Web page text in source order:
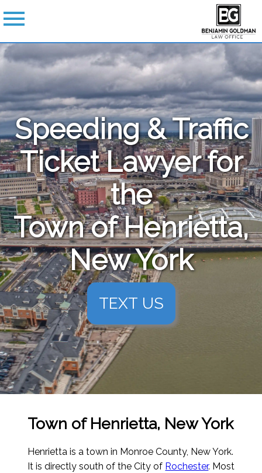
Speeding & Traffic
Ticket Lawyer for
the
Town of Henrietta,
New York
TEXT US
Town of Henrietta, New York
Henrietta is a town in Monroe County, New York.
It is directly south of the City of Rochester. Most